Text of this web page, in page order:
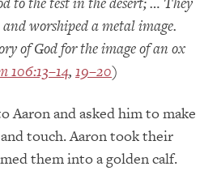
worshiped a metal image.
of God for the image of an ox
106:13–14, 19–20)
Aaron and asked him to make
touch. Aaron took their
them into a golden calf.